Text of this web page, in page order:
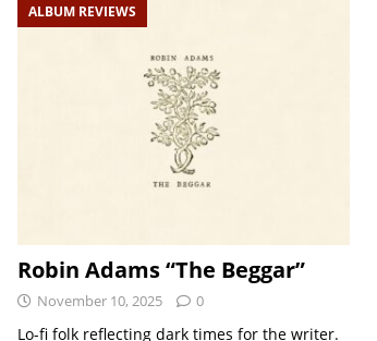
ALBUM REVIEWS
Robin Adams “The Beggar”
November 10, 2025 0
Lo-fi folk reflecting dark times for the writer.